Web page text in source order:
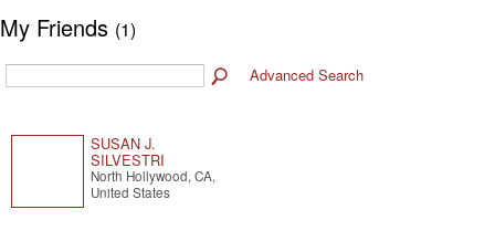
My Friends (1)
Advanced Search
SUSAN J.
SILVESTRI
North Hollywood, CA,
United States